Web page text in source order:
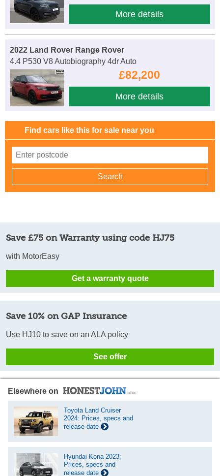
More details
2022 Land Rover Range Rover
4.4 P530 V8 Autobiography 4dr Auto
£82,200
More details
Find cars like this for sale near you
Save £75 on Warranty using code HJ75
with MotorEasy
Get a warranty quote
Save 10% on GAP Insurance
Use HJ10 to save on an ALA policy
See offer
Elsewhere on
Toyota Land Cruiser
2024: Prices, specs and
release date
Hyundai Kona 2023:
Prices, specs and
release date